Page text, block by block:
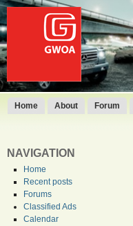
Home About Forum
NAVIGATION
Home
Recent posts
Forums
Classified Ads
Calendar